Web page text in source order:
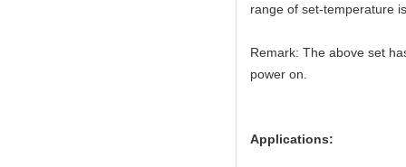
range of set-temperature
Remark: The above set
power on.
Applications: